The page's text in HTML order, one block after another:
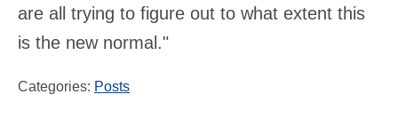
are all trying to figure out to what extent this
is the new normal."
Categories: Posts